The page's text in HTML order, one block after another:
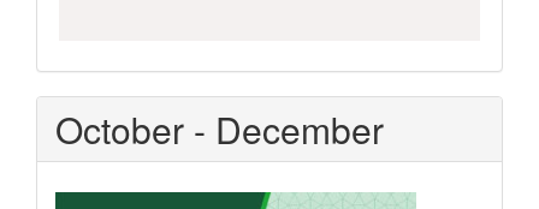
October - December